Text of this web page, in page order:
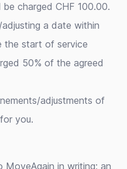
charged CHF 100.00.
a date within
the start of service
50% of the agreed
adjustments of
you.
MoveAgain in writing; an